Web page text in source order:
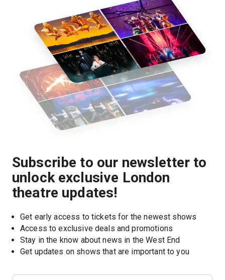
Subscribe to our newsletter to
unlock exclusive London
theatre updates!
Get early access to tickets for the newest shows
Access to exclusive deals and promotions
Stay in the know about news in the West End
Get updates on shows that are important to you